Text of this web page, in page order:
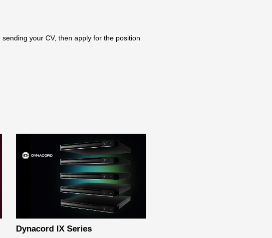
your CV, then apply for the position
Dynacord IX Series